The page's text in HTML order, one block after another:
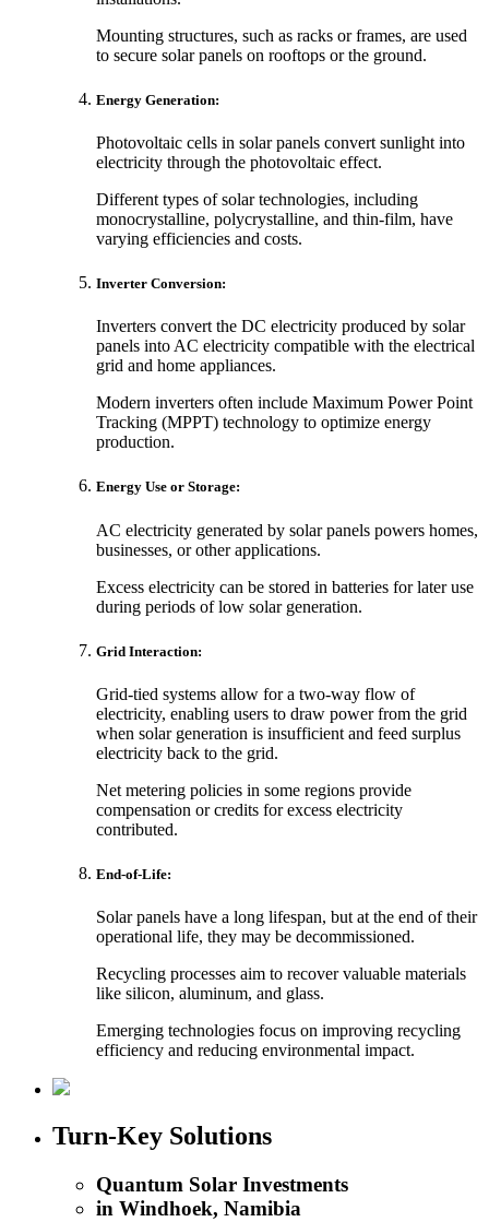
Mounting structures, such as racks or frames, are used
to secure solar panels on rooftops or the ground.
Energy Generation:
Photovoltaic cells in solar panels convert sunlight into
electricity through the photovoltaic effect.
Different types of solar technologies, including
monocrystalline, polycrystalline, and thin-film, have
varying efficiencies and costs.
Inverter Conversion:
Inverters convert the DC electricity produced by solar
panels into AC electricity compatible with the electrical
grid and home appliances.
Modern inverters often include Maximum Power Point
Tracking (MPPT) technology to optimize energy
production.
Energy Use or Storage:
AC electricity generated by solar panels powers homes,
businesses, or other applications.
Excess electricity can be stored in batteries for later use
during periods of low solar generation.
Grid Interaction:
Grid-tied systems allow for a two-way flow of
electricity, enabling users to draw power from the grid
when solar generation is insufficient and feed surplus
electricity back to the grid.
Net metering policies in some regions provide
compensation or credits for excess electricity
contributed.
End-of-Life:
Solar panels have a long lifespan, but at the end of their
operational life, they may be decommissioned.
Recycling processes aim to recover valuable materials
like silicon, aluminum, and glass.
Emerging technologies focus on improving recycling
efficiency and reducing environmental impact.
Turn-Key Solutions
Quantum Solar Investments
in Windhoek, Namibia